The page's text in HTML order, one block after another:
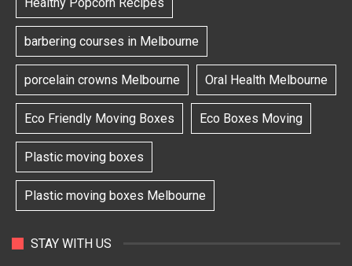
barbering courses in Melbourne
porcelain crowns Melbourne Oral Health Melbourne
Eco Friendly Moving Boxes Eco Boxes Moving
Plastic moving boxes
Plastic moving boxes Melbourne
STAY WITH US